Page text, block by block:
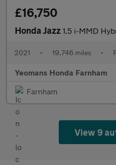
£16,750
Honda Jazz 1.5 i-MMD
2021 • 19,746 miles •
Yeomans Honda Farnham
Farnham
View 9